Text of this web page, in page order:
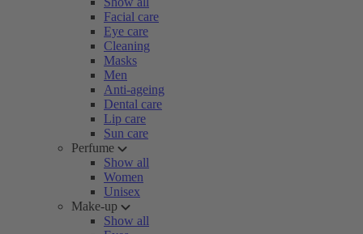
Facial care
Eye care
Cleaning
Masks
Men
Anti-ageing
Dental care
Lip care
Sun care
Perfume
Show all
Women
Unisex
Make-up
Show all